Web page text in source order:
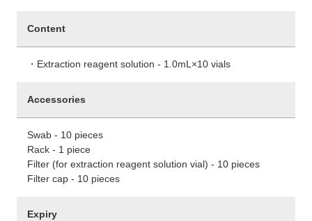
Content
・Extraction reagent solution - 1.0mL×10 vials
Accessories
Swab - 10 pieces
Rack - 1 piece
Filter (for extraction reagent solution vial) - 10 pieces
Filter cap - 10 pieces
Expiry